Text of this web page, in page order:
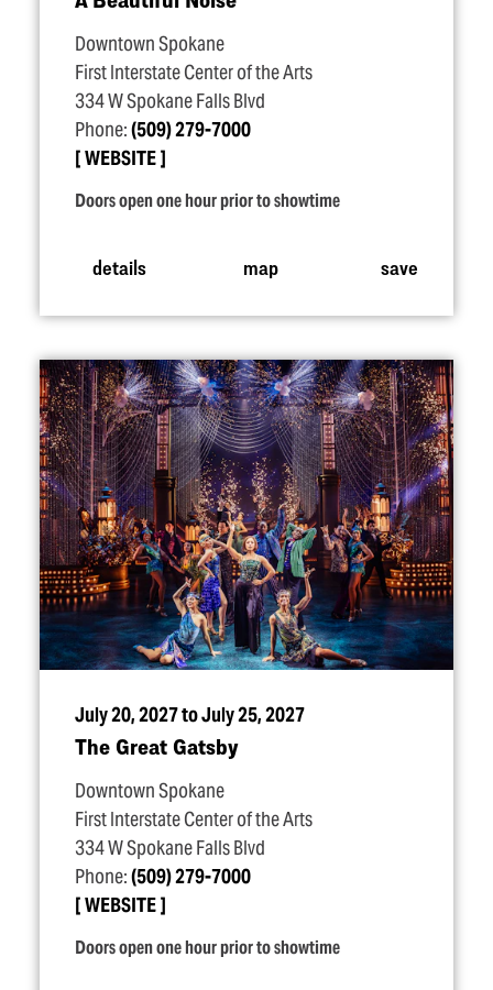
Downtown Spokane
First Interstate Center of the Arts
334 W Spokane Falls Blvd
Phone:(509) 279-7000
WEBSITE
Doors open one hour prior to showtime
details map save
July 20, 2027 to July 25, 2027
The Great Gatsby
Downtown Spokane
First Interstate Center of the Arts
334 W Spokane Falls Blvd
Phone:(509) 279-7000
WEBSITE
Doors open one hour prior to showtime